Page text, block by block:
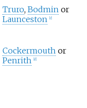
Truro, Bodmin or
Launceston
c]
Cockermouth or
Penrith
d